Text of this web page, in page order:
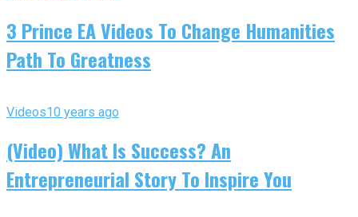
3 Prince EA Videos To Change Humanities
Path To Greatness
Videos10 years ago
(Video) What Is Success? An
Entrepreneurial Story To Inspire You